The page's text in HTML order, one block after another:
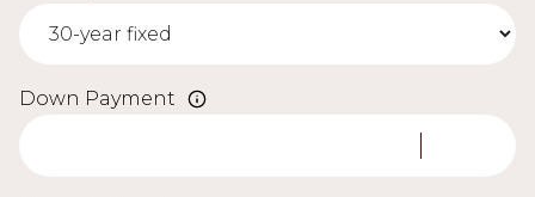
Down Payment